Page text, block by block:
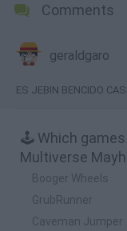
Comments
geraldgaro
ES JEBIN BENCIDO
🕹️ Which games
Multiverse
Booger Wheels
GrubRunner
Caveman Jumper